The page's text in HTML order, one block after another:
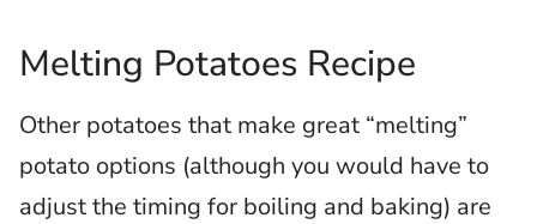
Melting Potatoes Recipe
Other potatoes that make great “melting”
potato options (although you would have to
adjust the timing for boiling and baking) are